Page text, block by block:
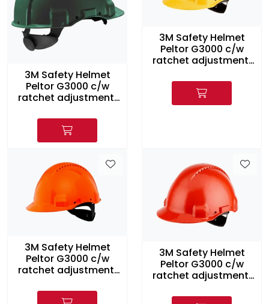
3M Safety Helmet
Peltor G3000 c/w
ratchet adjustment,
3M Safety Helmet
Peltor G3000 c/w
ratchet adjustment,
3M Safety Helmet
Peltor G3000 c/w
ratchet adjustment,
3M Safety Helmet
Peltor G3000 c/w
ratchet adjustment,